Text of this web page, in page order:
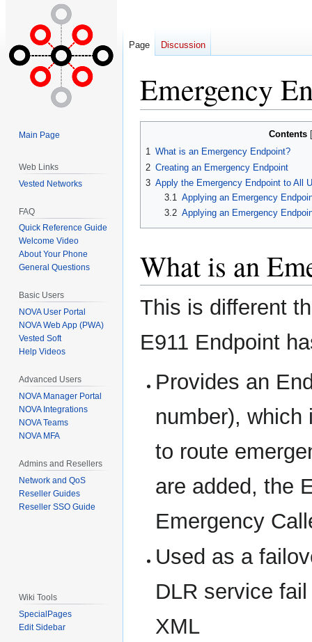
Emergency
Contents
1 What is an Emergency Endpoint?
2 Creating an Emergency Endpoint
3 Apply the Emergency Endpoint to All
3.1 Applying an Emergency
3.2 Applying an Emergency
What is an
This is different
E911 Endpoint
Provides an
number), which
to route
are added, the
Emergency
Used as a
DLR service
XML
Page Discussion
Main Page
Web Links
Vested Networks
FAQ
Quick Reference Guide
Welcome Video
About Your Phone
General Questions
Basic Users
NOVA User Portal
NOVA Web App (PWA)
Vested Soft
Help Videos
Advanced Users
NOVA Manager Portal
NOVA Integrations
NOVA Teams
NOVA MFA
Admins and Resellers
Network and QoS
Reseller Guides
Reseller SSO Guide
Wiki Tools
SpecialPages
Edit Sidebar